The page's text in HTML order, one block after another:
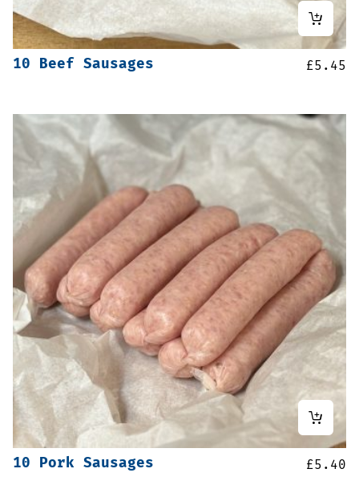
10 Beef Sausages £5.45
10 Pork Sausages £5.40